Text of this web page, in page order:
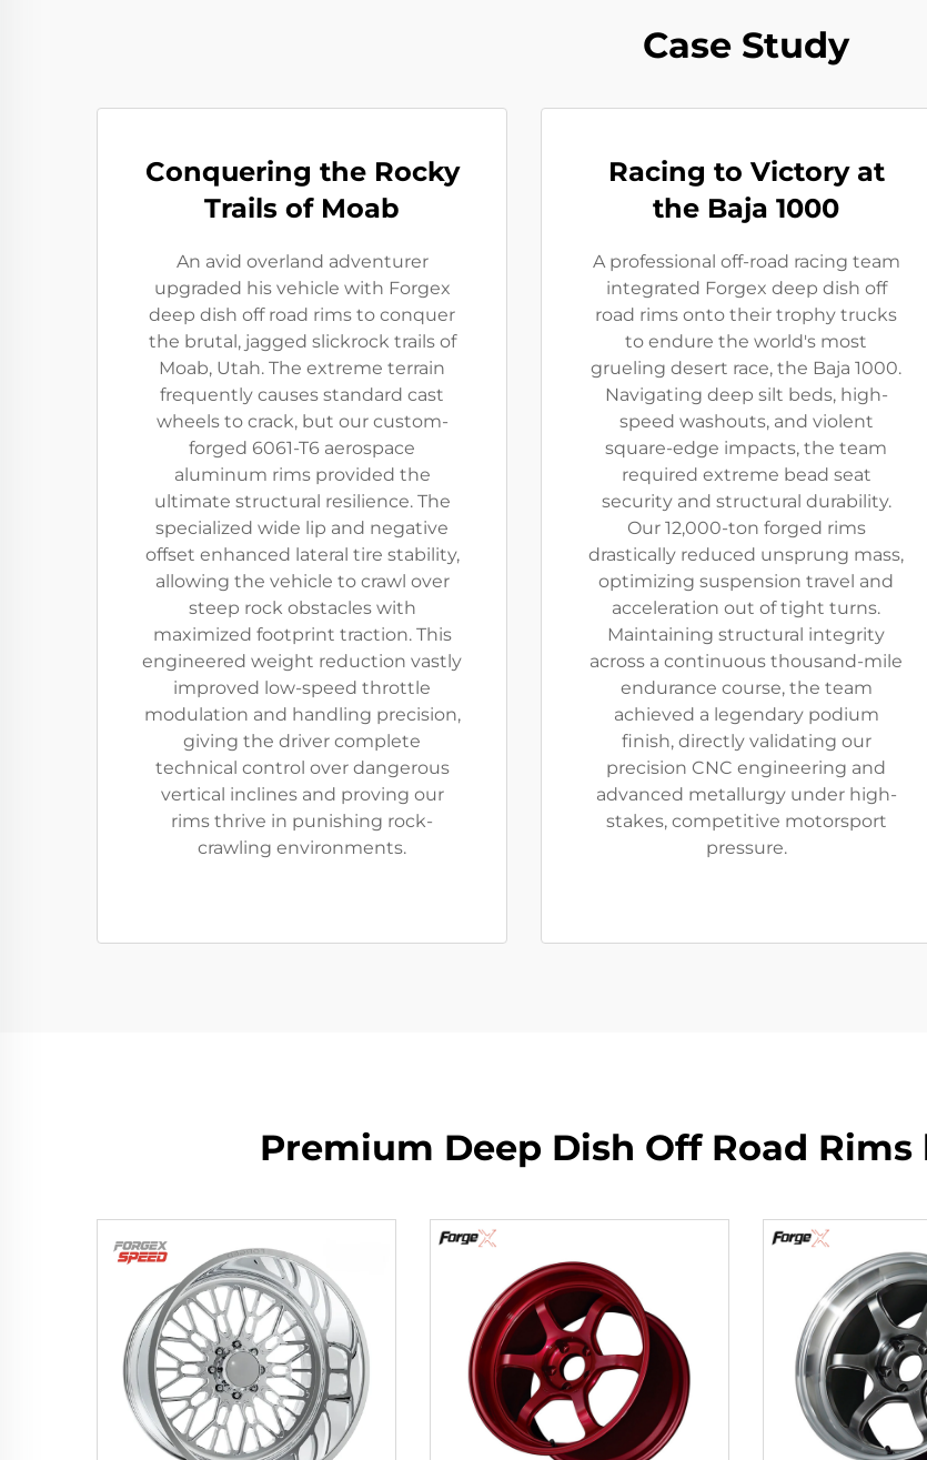
Case Study
Conquering the Rocky
Trails of Moab
An avid overland adventurer
upgraded his vehicle with Forgex
deep dish off road rims to conquer
the brutal, jagged slickrock trails of
Moab, Utah. The extreme terrain
frequently causes standard cast
wheels to crack, but our custom-
forged 6061-T6 aerospace
aluminum rims provided the
ultimate structural resilience. The
specialized wide lip and negative
offset enhanced lateral tire stability,
allowing the vehicle to crawl over
steep rock obstacles with
maximized footprint traction. This
engineered weight reduction vastly
improved low-speed throttle
modulation and handling precision,
giving the driver complete
technical control over dangerous
vertical inclines and proving our
rims thrive in punishing rock-
crawling environments.
Racing to Victory at
the Baja 1000
A professional off-road racing team
integrated Forgex deep dish off
road rims onto their trophy trucks
to endure the world's most
grueling desert race, the Baja 1000.
Navigating deep silt beds, high-
speed washouts, and violent
square-edge impacts, the team
required extreme bead seat
security and structural durability.
Our 12,000-ton forged rims
drastically reduced unsprung mass,
optimizing suspension travel and
acceleration out of tight turns.
Maintaining structural integrity
across a continuous thousand-mile
endurance course, the team
achieved a legendary podium
finish, directly validating our
precision CNC engineering and
advanced metallurgy under high-
stakes, competitive motorsport
pressure.
Premium Deep Dish Off Road Rims